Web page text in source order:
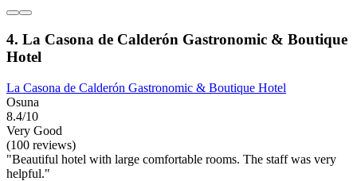
4. La Casona de Calderón Gastronomic & Boutique
Hotel
La Casona de Calderón Gastronomic & Boutique Hotel
Osuna
8.4/10
Very Good
(100 reviews)
"Beautiful hotel with large comfortable rooms. The staff was very
helpful."